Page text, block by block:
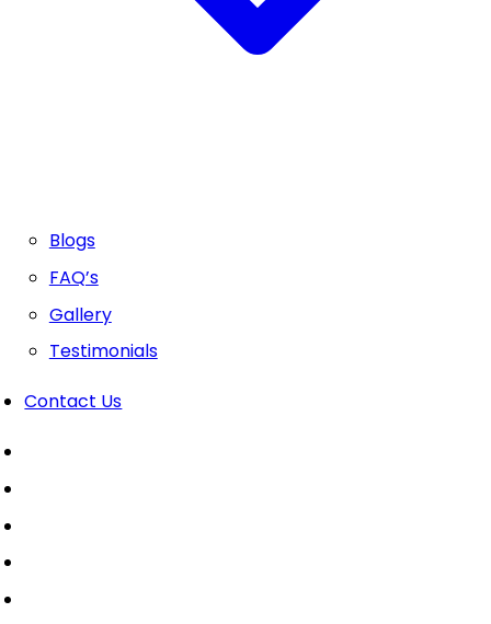
Blogs
FAQ’s
Gallery
Testimonials
Contact Us